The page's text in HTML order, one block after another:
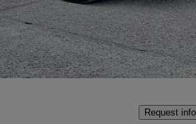
Good
Request info